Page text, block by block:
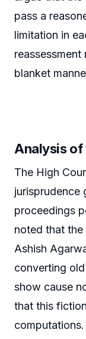
pass a
limitation in
blanket
Analysis of
The High
jurisprudence
proceedings
noted that the
Ashish
converting
show cause
that this
computations.